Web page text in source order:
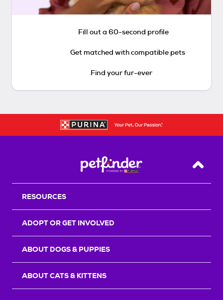
Fill out a 60-second profile
Get matched with compatible pets
Find your fur-ever
Back
RESOURCES
ADOPT OR GET INVOLVED
ABOUT DOGS & PUPPIES
ABOUT CATS & KITTENS